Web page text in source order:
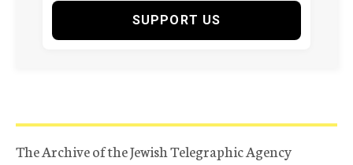
SUPPORT US
The Archive of the Jewish Telegraphic Agency